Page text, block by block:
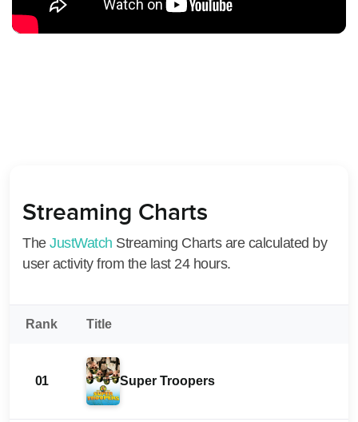
Streaming Charts
The JustWatch Streaming Charts are calculated by
user activity from the last 24 hours.
Rank Title
01 Super Troopers